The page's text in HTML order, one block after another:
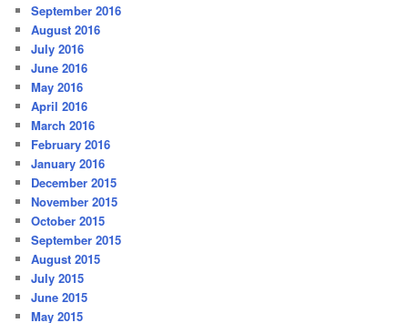
September 2016
August 2016
July 2016
June 2016
May 2016
April 2016
March 2016
February 2016
January 2016
December 2015
November 2015
October 2015
September 2015
August 2015
July 2015
June 2015
May 2015